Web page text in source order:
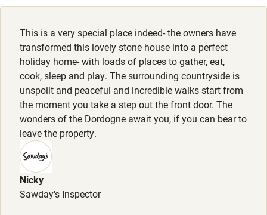
Pets welcome
Family friendly
Baby monitor
Books and toys
Children welcome
Babies welcome
Stair gates
Meals
Restaurants, 3km.
This is a very special place indeed- the owners have
transformed this lovely stone house into a perfect
holiday home- with loads of places to gather, eat,
cook, sleep and play. The surrounding countryside is
unspoilt and peaceful and incredible walks start from
the moment you take a step out the front door. The
wonders of the Dordogne await you, if you can bear to
leave the property.
Nicky
Sawday's Inspector